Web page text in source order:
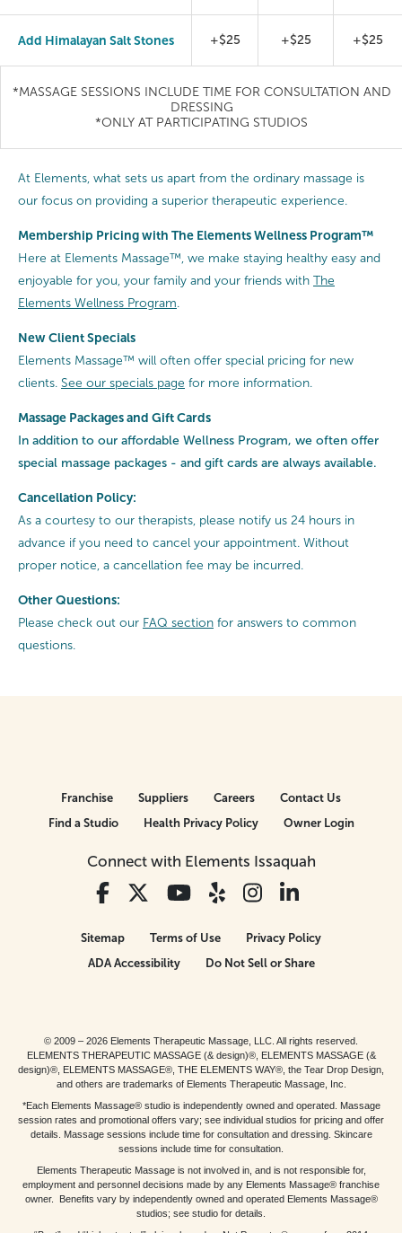
Add Himalayan Salt Stones +$25 +$25 +$25
*MASSAGE SESSIONS INCLUDE TIME FOR CONSULTATION AND
DRESSING
*ONLY AT PARTICIPATING STUDIOS
At Elements, what sets us apart from the ordinary massage is
our focus on providing a superior therapeutic experience.
Membership Pricing with The Elements Wellness Program™
Here at Elements Massage™, we make staying healthy easy and
enjoyable for you, your family and your friends with The
Elements Wellness Program
New Client Specials
Elements Massage™ will often offer special pricing for new
clients. See our specials page for more information.
Massage Packages and Gift Cards
In addition to our affordable Wellness Program, we often offer
special massage packages - and gift cards are always available.
Cancellation Policy:
As a courtesy to our therapists, please notify us 24 hours in
advance if you need to cancel your appointment. Without
proper notice, a cancellation fee may be incurred.
Other Questions:
Please check out our FAQ section for answers to common
questions.
Connect with Elements Issaquah
Franchise Suppliers Careers
Contact Us
Find a Studio
Health Privacy Policy Owner Login
Sitemap Terms of Use
Privacy Policy
ADA Accessibility
Do Not Sell or Share
© 2009 – 2026 Elements Therapeutic Massage, LLC. All rights reserved.
ELEMENTS THERAPEUTIC MASSAGE (& design)®, ELEMENTS MASSAGE (&
design)®, ELEMENTS MASSAGE®, THE ELEMENTS WAY®, the Tear Drop Design,
and others are trademarks of Elements Therapeutic Massage, Inc.
*Each Elements Massage® studio is independently owned and operated. Massage
session rates and promotional offers vary; see individual studios for pricing and offer
details. Massage sessions include time for consultation and dressing. Skincare
sessions include time for consultation.
Elements Therapeutic Massage is not involved in, and is not responsible for,
employment and personnel decisions made by any Elements Massage® franchise
owner. Benefits vary by independently owned and operated Elements Massage®
studios; see studio for details.